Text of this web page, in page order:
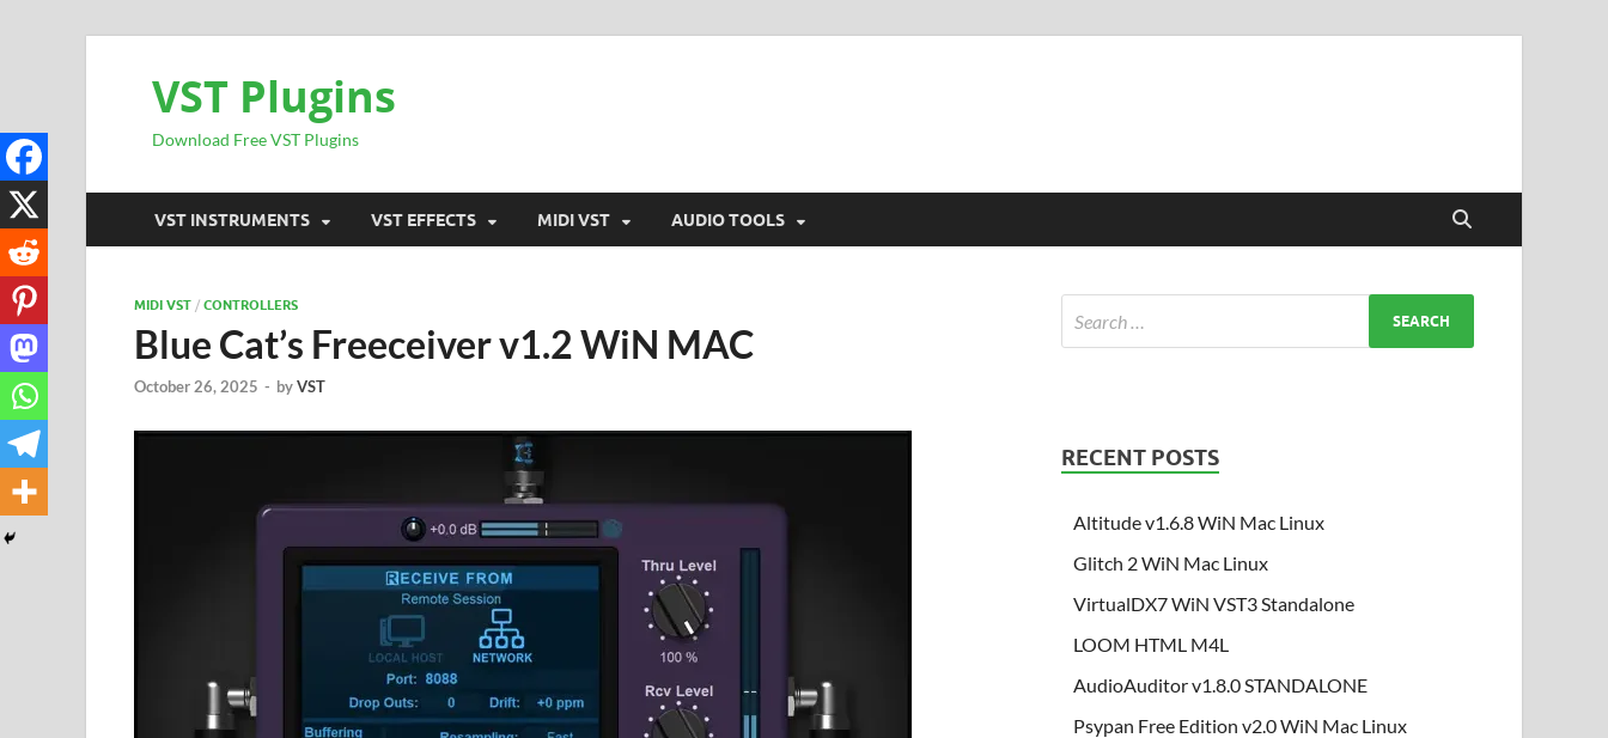
VST Plugins
Download Free VST Plugins
VST INSTRUMENTS VST EFFECTS MIDI VST AUDIO TOOLS
MIDI VST / CONTROLLERS
Blue Cat’s Freeceiver v1.2 WiN MAC
October 26, 2025 - byVST
RECENT POSTS
Altitude v1.6.8 WiN Mac Linux
Glitch 2 WiN Mac Linux
VirtualDX7 WiN VST3 Standalone
LOOM HTML M4L
AudioAuditor v1.8.0 STANDALONE
Psypan Free Edition v2.0 WiN Mac Linux